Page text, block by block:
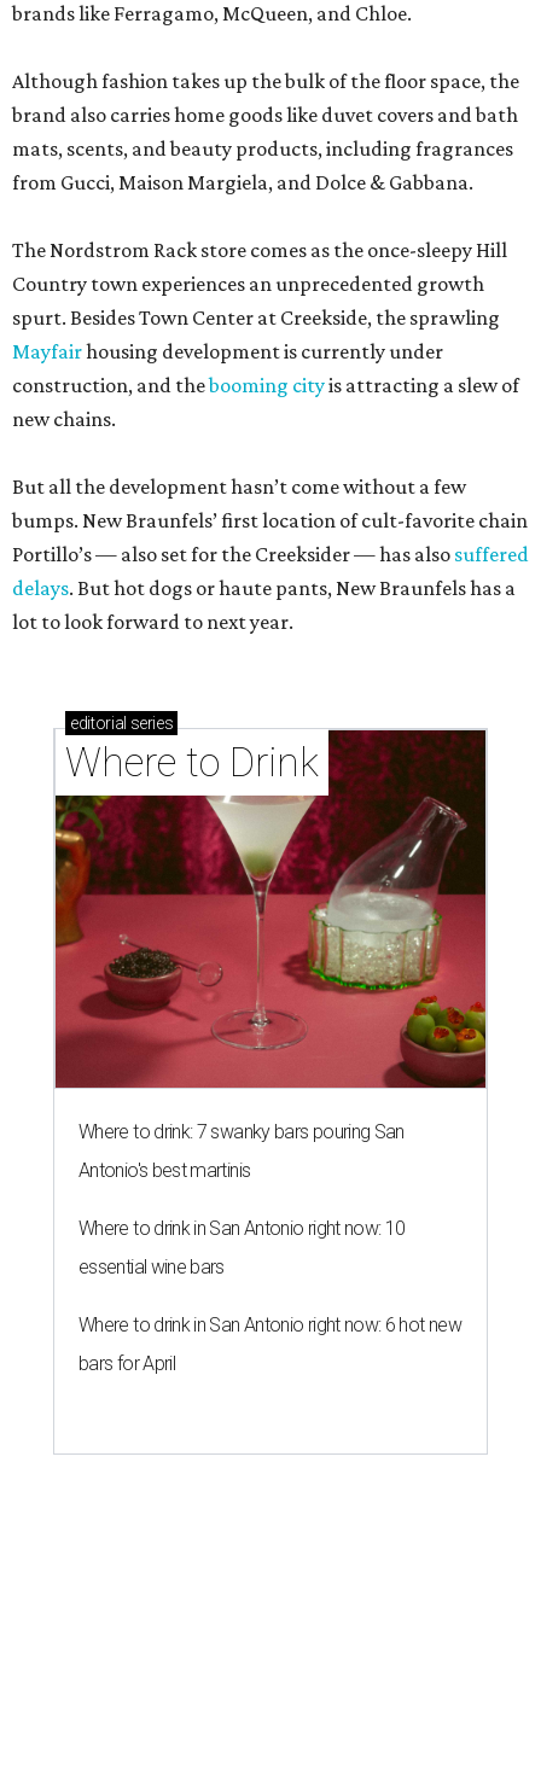
brands like Ferragamo, McQueen, and Chloe.
Although fashion takes up the bulk of the floor space, the
brand also carries home goods like duvet covers and bath
mats, scents, and beauty products, including fragrances
from Gucci, Maison Margiela, and Dolce & Gabbana.
The Nordstrom Rack store comes as the once-sleepy Hill
Country town experiences an unprecedented growth
spurt. Besides Town Center at Creekside, the sprawling
Mayfairhousing development is currently under
construction, and thebooming cityis attracting a slew of
new chains.
But all the development hasn’t come without a few
bumps. New Braunfels’ first location of cult-favorite chain
Portillo’s — also set for the Creeksider — has also suffered
delays. But hot dogs or haute pants, New Braunfels has a
lot to look forward to next year.
editorial series
Where to Drink
Where to drink: 7 swanky bars pouring San
Antonio's best martinis
Where to drink in San Antonio right now: 10
essential wine bars
Where to drink in San Antonio right now: 6 hot new
bars for April